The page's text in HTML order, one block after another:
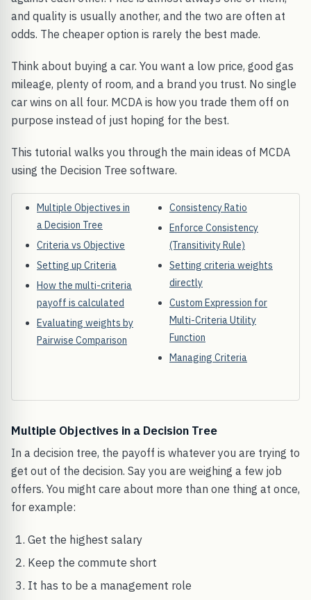
and quality is usually another, and the two are often at
odds. The cheaper option is rarely the best made.
Think about buying a car. You want a low price, good gas
mileage, plenty of room, and a brand you trust. No single
car wins on all four. MCDA is how you trade them off on
purpose instead of just hoping for the best.
This tutorial walks you through the main ideas of MCDA
using the Decision Tree software.
Multiple Objectives in
a Decision Tree
Criteria vs Objective
Setting up Criteria
How the multi-criteria
payoff is calculated
Evaluating weights by
Pairwise Comparison
Consistency Ratio
Enforce Consistency
(Transitivity Rule)
Setting criteria weights
directly
Custom Expression for
Multi-Criteria Utility
Function
Managing Criteria
Multiple Objectives in a Decision Tree
In a decision tree, the payoff is whatever you are trying to
get out of the decision. Say you are weighing a few job
offers. You might care about more than one thing at once,
for example:
Get the highest salary
Keep the commute short
It has to be a management role